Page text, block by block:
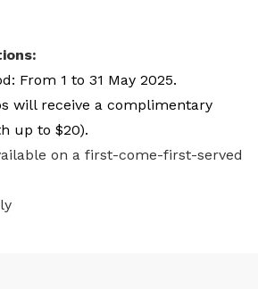
From 1 to 31 May 2025.
will receive a complimentary
up to $20).
on a first-come-first-served